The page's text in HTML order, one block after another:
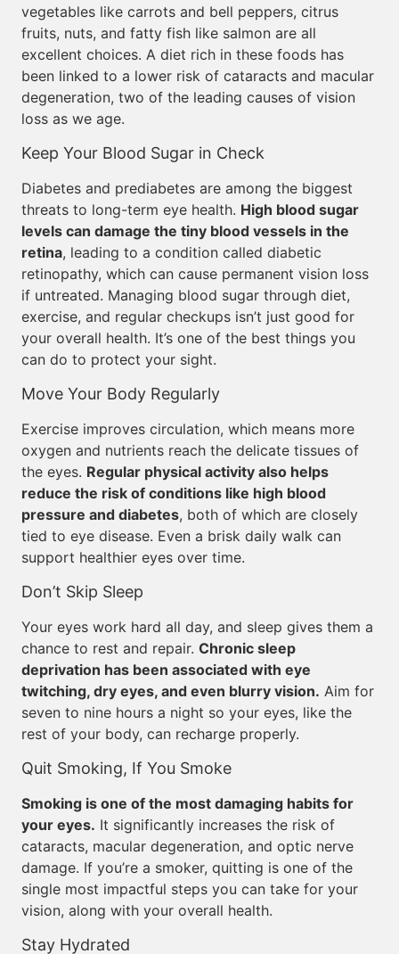
vegetables like carrots and bell peppers, citrus
fruits, nuts, and fatty fish like salmon are all
excellent choices. A diet rich in these foods has
been linked to a lower risk of cataracts and macular
degeneration, two of the leading causes of vision
loss as we age.
Keep Your Blood Sugar in Check
Diabetes and prediabetes are among the biggest
threats to long-term eye health. High blood sugar
levels can damage the tiny blood vessels in the
retina, leading to a condition called diabetic
retinopathy, which can cause permanent vision loss
if untreated. Managing blood sugar through diet,
exercise, and regular checkups isn’t just good for
your overall health. It’s one of the best things you
can do to protect your sight.
Move Your Body Regularly
Exercise improves circulation, which means more
oxygen and nutrients reach the delicate tissues of
the eyes. Regular physical activity also helps
reduce the risk of conditions like high blood
pressure and diabetes, both of which are closely
tied to eye disease. Even a brisk daily walk can
support healthier eyes over time.
Don’t Skip Sleep
Your eyes work hard all day, and sleep gives them a
chance to rest and repair. Chronic sleep
deprivation has been associated with eye
twitching, dry eyes, and even blurry vision. Aim for
seven to nine hours a night so your eyes, like the
rest of your body, can recharge properly.
Quit Smoking, If You Smoke
Smoking is one of the most damaging habits for
your eyes. It significantly increases the risk of
cataracts, macular degeneration, and optic nerve
damage. If you’re a smoker, quitting is one of the
single most impactful steps you can take for your
vision, along with your overall health.
Stay Hydrated